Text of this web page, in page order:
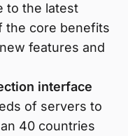
to the latest
the core benefits
features and
interface
of servers to
40 countries